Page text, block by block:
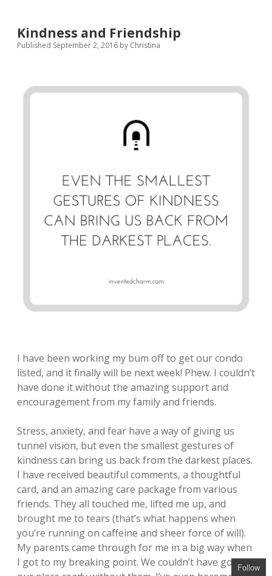
Any
Free
Kindness and Friendship
Published September 2, 2016 by Christina
I have been working my bum off to get our condo
listed, and it finally will be next week! Phew. I couldn’t
have done it without the amazing support and
encouragement from my family and friends.
Stress, anxiety, and fear have a way of giving us
tunnel vision, but even the smallest gestures of
kindness can bring us back from the darkest places.
I have received beautiful comments, a thoughtful
card, and an amazing care package from various
friends. They all touched me, lifted me up, and
brought me to tears (that’s what happens when
you’re running on caffeine and sheer force of will).
My parents came through for me in a big way when
I got to my breaking point. We couldn’t have gotten
Follow